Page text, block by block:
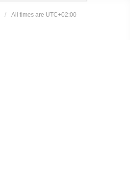
All times are UTC+02:00